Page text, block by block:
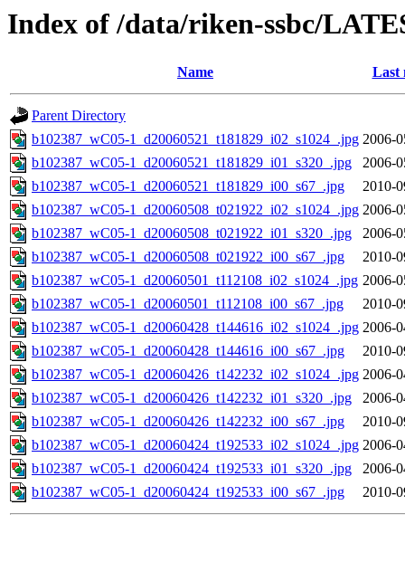
Index of /data/riken-ssbc/
Name Last
Parent Directory
b102387_wC05-1_d20060521_t181829_i02_s1024_.jpg 2006-
b102387_wC05-1_d20060521_t181829_i01_s320_.jpg
2006-
b102387_wC05-1_d20060521_t181829_i00_s67_.jpg
2010-
b102387_wC05-1_d20060508_t021922_i02_s1024_.jpg 2006-
b102387_wC05-1_d20060508_t021922_i01_s320_.jpg
2006-
b102387_wC05-1_d20060508_t021922_i00_s67_.jpg
2010-
b102387_wC05-1_d20060501_t112108_i02_s1024_.jpg 2006-
b102387_wC05-1_d20060501_t112108_i00_s67_.jpg
2010-
b102387_wC05-1_d20060428_t144616_i02_s1024_.jpg 2006-
b102387_wC05-1_d20060428_t144616_i00_s67_.jpg
2010-
b102387_wC05-1_d20060426_t142232_i02_s1024_.jpg 2006-
b102387_wC05-1_d20060426_t142232_i01_s320_.jpg
2006-
b102387_wC05-1_d20060426_t142232_i00_s67_.jpg
2010-
b102387_wC05-1_d20060424_t192533_i02_s1024_.jpg 2006-
b102387_wC05-1_d20060424_t192533_i01_s320_.jpg
2006-
b102387_wC05-1_d20060424_t192533_i00_s67_.jpg
2010-